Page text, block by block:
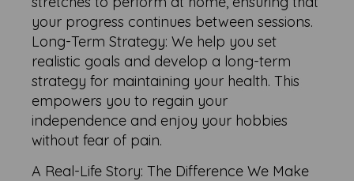
your progress continues between sessions.
Long-Term Strategy: We help you set
realistic goals and develop a long-term
strategy for maintaining your health. This
empowers you to regain your
independence and enjoy your hobbies
without fear of pain.
A Real-Life Story: The Difference We Make